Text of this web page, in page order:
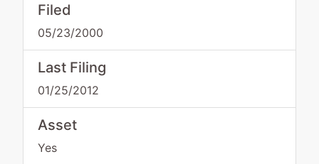
Filed
05/23/2000
Last Filing
01/25/2012
Asset
Yes